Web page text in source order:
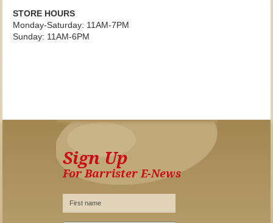
STORE HOURS
Monday-Saturday: 11AM-7PM
Sunday: 11AM-6PM
Sign Up
For Barrister E-News